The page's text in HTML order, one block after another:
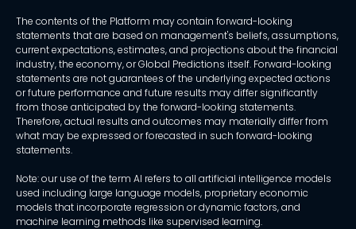
The contents of the Platform may contain forward-looking
statements that are based on management's beliefs, assumptions,
current expectations, estimates, and projections about the financial
industry, the economy, or Global Predictions itself. Forward-looking
statements are not guarantees of the underlying expected actions
or future performance and future results may differ significantly
from those anticipated by the forward-looking statements.
Therefore, actual results and outcomes may materially differ from
what may be expressed or forecasted in such forward-looking
statements.
Note: our use of the term AI refers to all artificial intelligence models
used including large language models, proprietary economic
models that incorporate regression or dynamic factors, and
machine learning methods like supervised learning.